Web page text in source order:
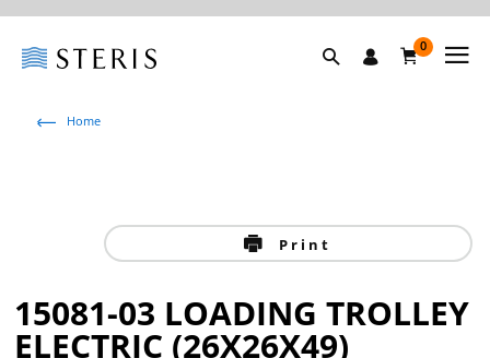
0
Home
Print
15081-03 LOADING TROLLEY
ELECTRIC (26X26X49)